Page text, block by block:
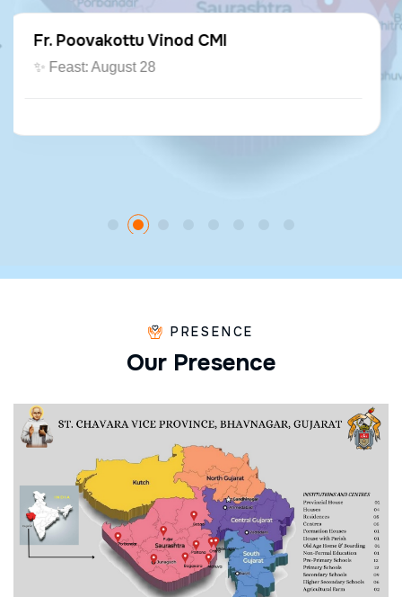
Fr. Paraseril Jithin CMI
🎂 August 07
PRESENCE
Our Presence